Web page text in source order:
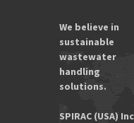
We believe in
sustainable
wastewater
handling
solutions.
SPIRAC (USA)